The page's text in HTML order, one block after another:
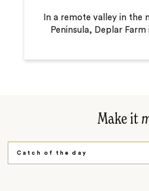
In a remote valley in the
Peninsula, Deplar
Make it
Catch of the day